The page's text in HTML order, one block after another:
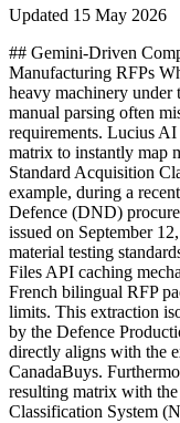
Updated 15 May 2026
## Gemini-Driven
Manufacturing RFPs
heavy machinery under
manual parsing often
requirements. Lucius
matrix to instantly map
Standard Acquisition
example, during a
Defence (DND)
issued on September
material testing
Files API caching
French bilingual RFP
limits. This extraction
by the Defence
directly aligns with the
CanadaBuys.
resulting matrix with
Classification System